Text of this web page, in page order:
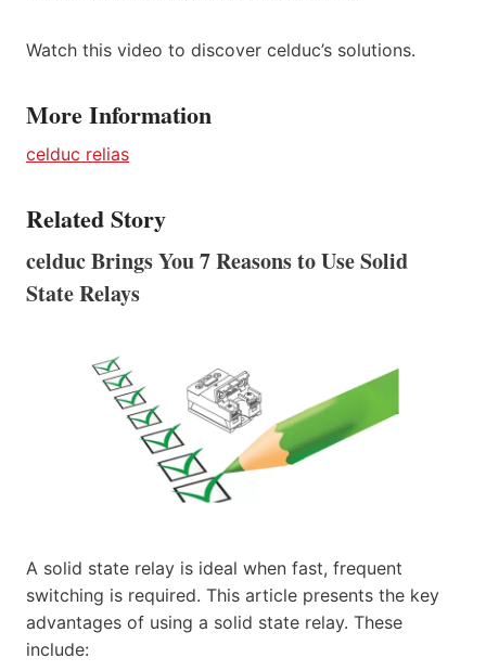
Watch this video to discover celduc’s solutions.
More Information
celduc relias
Related Story
celduc Brings You 7 Reasons to Use Solid
State Relays
A solid state relay is ideal when fast, frequent
switching is required. This article presents the key
advantages of using a solid state relay. These
include: